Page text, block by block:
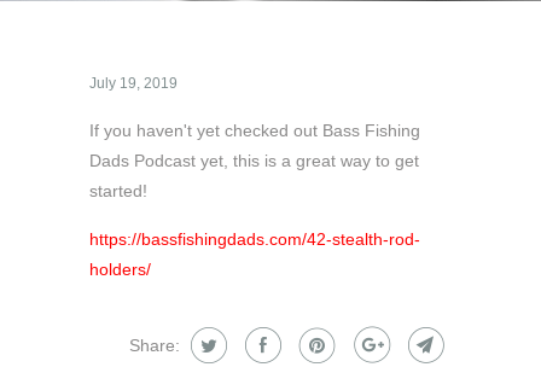
July 19, 2019
If you haven't yet checked out Bass Fishing
Dads Podcast yet, this is a great way to get
started!
https://bassfishingdads.com/42-stealth-rod-
holders/
Share: